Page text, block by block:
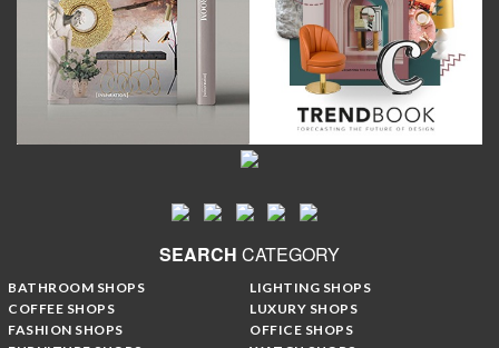
SEARCH CATEGORY
BATHROOM SHOPS
COFFEE SHOPS
FASHION SHOPS
LIGHTING SHOPS
LUXURY SHOPS
OFFICE SHOPS